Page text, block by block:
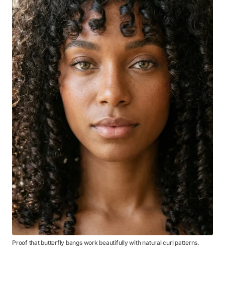
Proof that butterfly bangs work beautifully with natural curl patterns.